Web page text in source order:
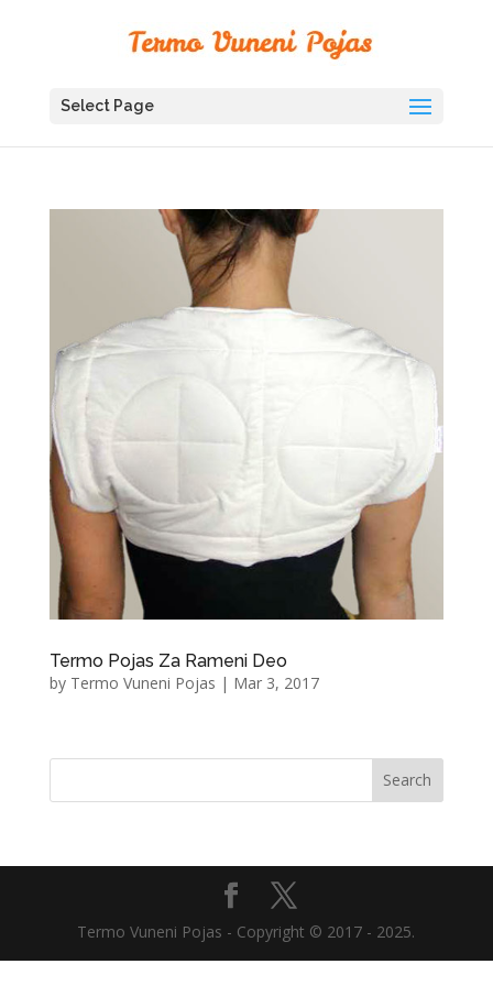
Select Page
Termo Pojas Za Rameni Deo
by Termo Vuneni Pojas | Mar 3, 2017
Termo Vuneni Pojas - Copyright © 2017 - 2025.